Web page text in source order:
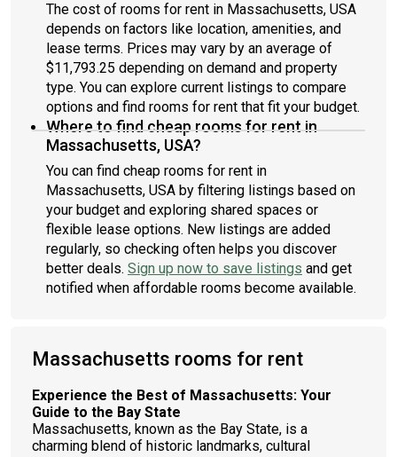
The cost of rooms for rent in Massachusetts, USA
depends on factors like location, amenities, and
lease terms. Prices may vary by an average of
$11,793.25 depending on demand and property
type. You can explore current listings to compare
options and find rooms for rent that fit your budget.
Where to find cheap rooms for rent in
Massachusetts, USA?
You can find cheap rooms for rent in
Massachusetts, USA by filtering listings based on
your budget and exploring shared spaces or
flexible lease options. New listings are added
regularly, so checking often helps you discover
better deals. Sign up now to save listings and get
notified when affordable rooms become available.
Massachusetts rooms for rent
Experience the Best of Massachusetts: Your
Guide to the Bay State
Massachusetts, known as the Bay State, is a
charming blend of historic landmarks, cultural